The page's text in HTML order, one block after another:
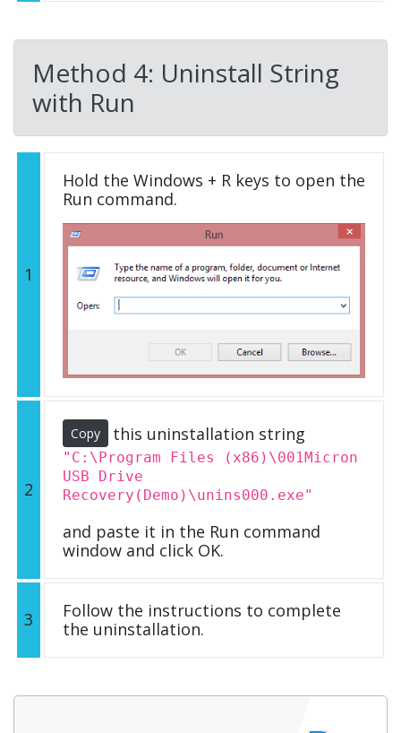
Method 4: Uninstall String
with Run
1
Hold the Windows + R keys to open the
Run command.
2
Copy this uninstallation string
"C:\Program Files (x86)\001Micron
USB Drive
Recovery(Demo)\unins000.exe"
and paste it in the Run command
window and click OK.
3
Follow the instructions to complete
the uninstallation.